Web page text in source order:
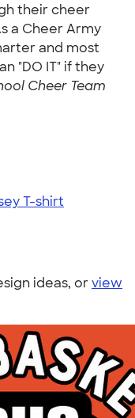
their cheer
a Cheer Army
and most
"DO IT" if they
Cheer Team
T-shirt
ideas, orview